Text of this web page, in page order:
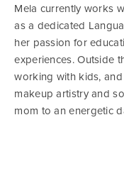
Mela currently works
as a dedicated
her passion for
experiences. Outside
working with kids,
makeup artistry and
mom to an energetic